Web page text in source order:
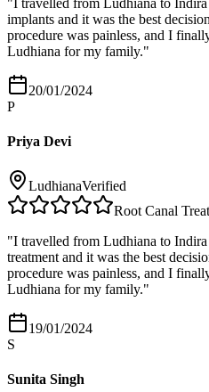
" I travelled from Ludhiana to
implants and it was the best
procedure was painless, and I
Ludhiana for my family."
20/01/2024
P
Priya Devi
LudhianaVerified
Root Canal
"I travelled from Ludhiana to
treatment and it was the best
procedure was painless, and I
Ludhiana for my family."
19/01/2024
S
Sunita Singh